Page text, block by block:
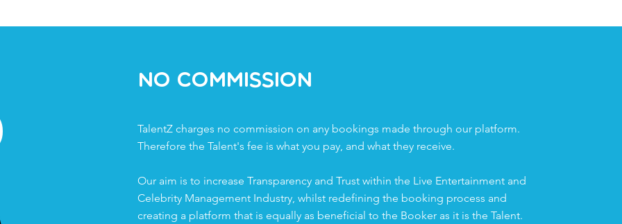
No Commission
TalentZ charges no commission on any bookings made through our platform.
Therefore the Talent's fee is what you pay, and what they receive.
Our aim is to increase Transparency and Trust within the Live Entertainment and
Celebrity Management Industry, whilst redefining the booking process and
creating a platform that is equally as beneficial to the Booker as it is the Talent.